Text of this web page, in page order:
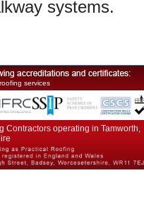
systems.
services
operating in Tamworth,